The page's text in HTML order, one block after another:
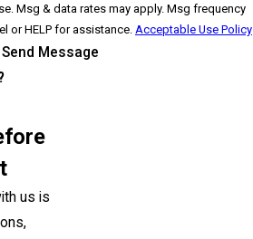
Msg & data rates may apply. Msg frequency
or HELP for assistance. Acceptable Use Policy
Send Message
us is